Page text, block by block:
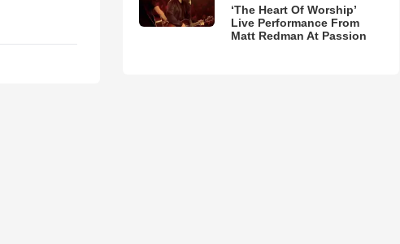
‘The Heart Of Worship’
Live Performance From
Matt Redman At Passion